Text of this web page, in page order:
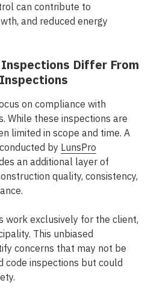
can contribute to
and reduced energy
Differ From
on compliance with
While these inspections are
limited in scope and time. A
conducted by LunsPro
an additional layer of
quality, consistency,
work exclusively for the client,
This unbiased
concerns that may not be
code inspections but could